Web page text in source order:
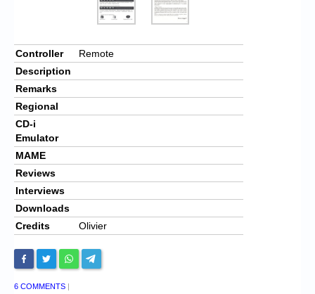
Controller
Remote
Description
Remarks
Regional
CD-i
Emulator
MAME
Reviews
Interviews
Downloads
Credits
Olivier
6 COMMENTS |